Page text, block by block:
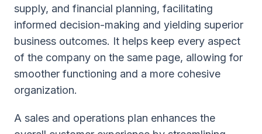
supply, and financial planning, facilitating
informed decision-making and yielding superior
business outcomes. It helps keep every aspect
of the company on the same page, allowing for
smoother functioning and a more cohesive
organization.
A sales and operations plan enhances the